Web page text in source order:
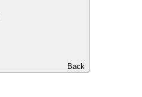
Back